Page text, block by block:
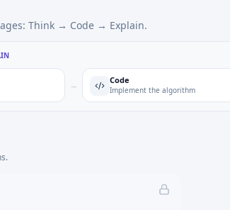
Think → Code → Explain.
→ Code
Implement the algorithm